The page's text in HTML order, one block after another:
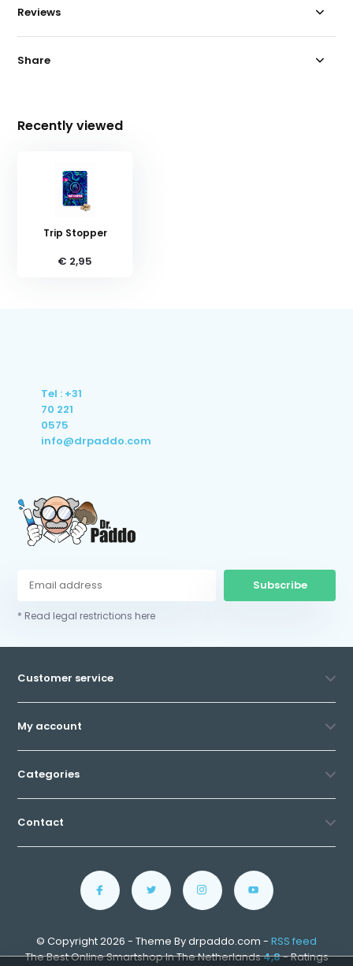
Reviews
Share
Recently viewed
Trip Stopper
€ 2,95
Tel : +31
70 221
0575
info@drpaddo.com
Subscribe
* Read legal restrictions here
Customer service
My account
Categories
Contact
© Copyright 2026 - Theme By drpaddo.com - RSS feed
The Best Online Smartshop In The Netherlands4,8- Ratings